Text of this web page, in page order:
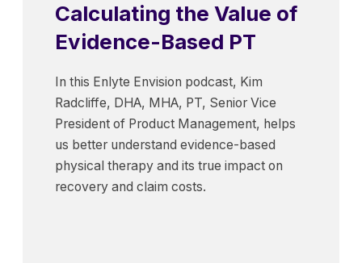
Calculating the Value of
Evidence-Based PT
In this Enlyte Envision podcast, Kim
Radcliffe, DHA, MHA, PT, Senior Vice
President of Product Management, helps
us better understand evidence-based
physical therapy and its true impact on
recovery and claim costs.